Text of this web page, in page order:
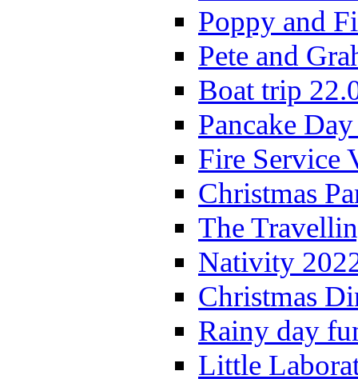
Poppy and
Pete and
Boat trip
Pancake
Fire Service
Christmas
The
Nativity
Christmas
Rainy day
Little